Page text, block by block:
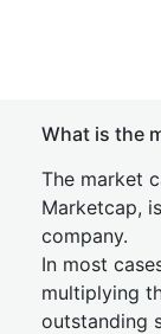
What is the
The market
Marketcap,
company.
In most
multiplying
outstanding